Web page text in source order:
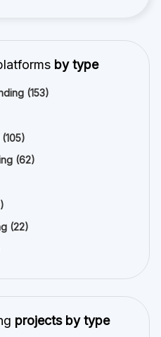
by type
(153)
(105)
(62)
(22)
projects by type